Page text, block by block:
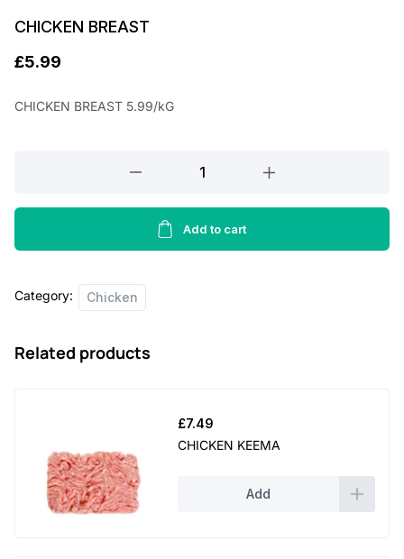
CHICKEN BREAST
£5.99
CHICKEN BREAST 5.99/kG
quantity
Add to cart
Category: Chicken
Related products
£7.49
CHICKEN KEEMA
Add